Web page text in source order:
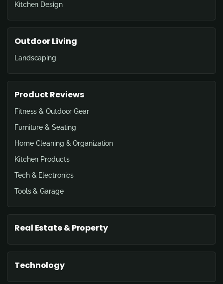
Kitchen Design
Outdoor Living
Landscaping
Product Reviews
Fitness & Outdoor Gear
Furniture & Seating
Home Cleaning & Organization
Kitchen Products
Tech & Electronics
Tools & Garage
Real Estate & Property
Technology